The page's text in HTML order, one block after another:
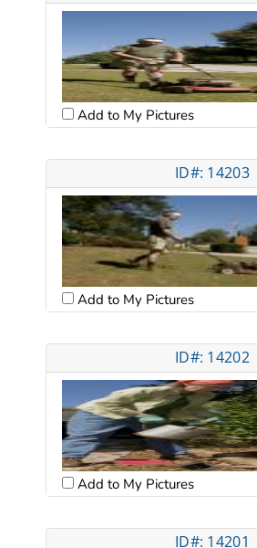
Add to My Pictures
ID#: 14203
Add to My Pictures
ID#: 14202
Add to My Pictures
ID#: 14201